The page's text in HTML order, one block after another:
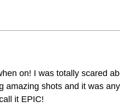
on! I was totally scared
amazing shots and it was
it EPIC!